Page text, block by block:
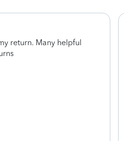
return. Many helpful